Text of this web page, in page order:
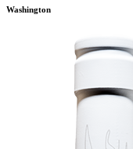
Washington